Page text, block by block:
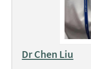
Dr Chen Liu